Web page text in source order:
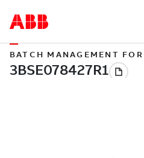
BATCH MANAGEMENT